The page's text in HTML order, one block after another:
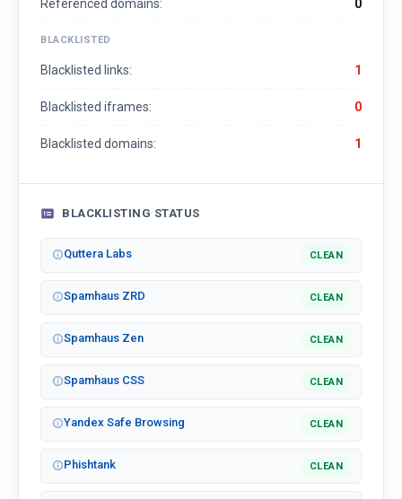
Referenced domains: 0
BLACKLISTED
Blacklisted links: 1
Blacklisted iframes: 0
Blacklisted domains: 1
BLACKLISTING STATUS
Quttera Labs CLEAN
Spamhaus ZRD CLEAN
Spamhaus Zen CLEAN
Spamhaus CSS CLEAN
Yandex Safe Browsing CLEAN
Phishtank CLEAN